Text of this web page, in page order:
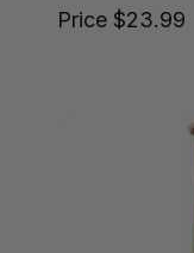
Price $23.99